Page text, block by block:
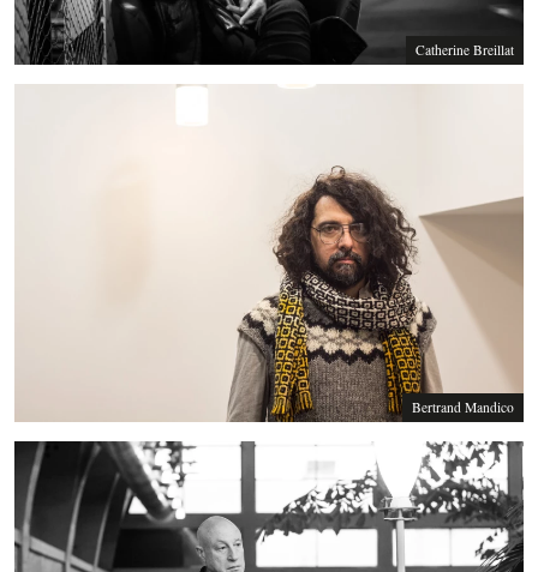
Catherine Breillat
Bertrand Mandico